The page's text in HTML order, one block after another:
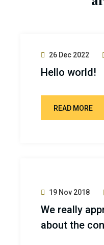
26 Dec 2022
Hello world!
READ MORE
19 Nov 2018
We really
about the